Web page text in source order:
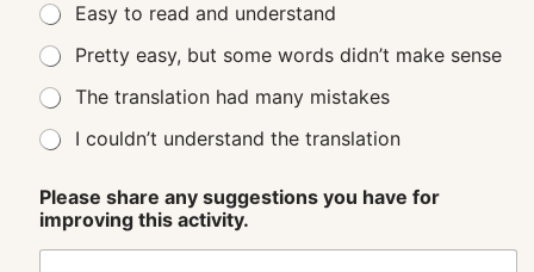
Easy to read and understand
Pretty easy, but some words didn’t make sense
The translation had many mistakes
I couldn’t understand the translation
Please share any suggestions you have for
improving this activity.